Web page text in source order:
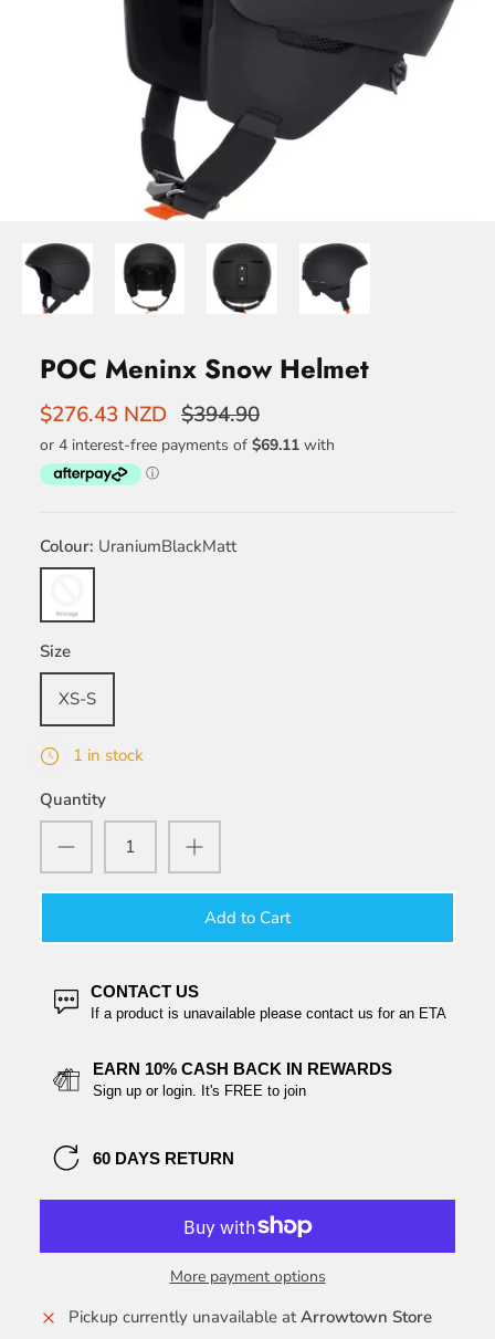
POC Meninx Snow Helmet
$276.43 NZD $394.90
Colour UraniumBlackMatt
Size
XS-S
1 in stock
Quantity
Add to Cart
CONTACT US
If a product is unavailable please contact us for an ETA
EARN 10% CASH BACK IN REWARDS
Sign up or login. It's FREE to join
60 DAYS RETURN
More payment options
Pickup currently unavailable atArrowtown Store